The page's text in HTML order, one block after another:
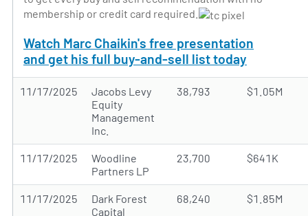
membership or credit card required.
Watch Marc Chaikin's free presentation
and get his full buy-and-sell list today
11/17/2025
Jacobs Levy
Equity
Management
Inc.
38,793 $1.05M
11/17/2025
Woodline
Partners LP
23,700 $641K
11/17/2025
Dark Forest
Capital
68,240 $1.85M